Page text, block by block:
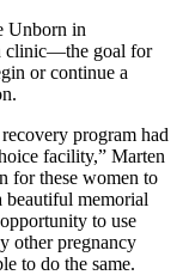
Unborn in
clinic—the goal for
or continue a
program had
facility,” Marten
for these women to
beautiful memorial
to use
other pregnancy
to do the same.